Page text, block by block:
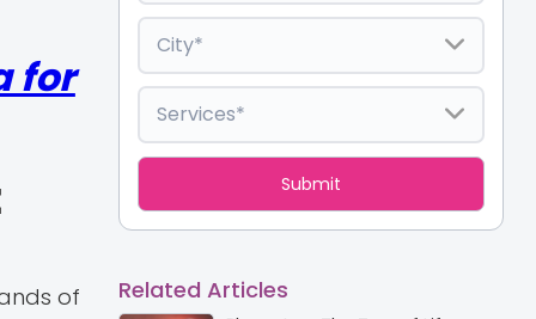
for
of
Related Articles